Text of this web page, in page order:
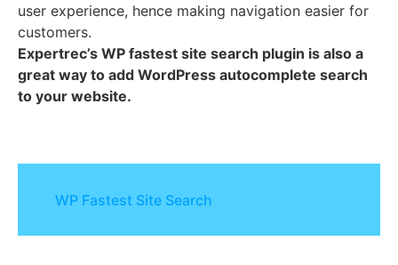
user experience, hence making navigation easier for
customers.
Expertrec’s WP fastest site search plugin is also a
great way to add WordPress autocomplete search
to your website.
WP Fastest Site Search